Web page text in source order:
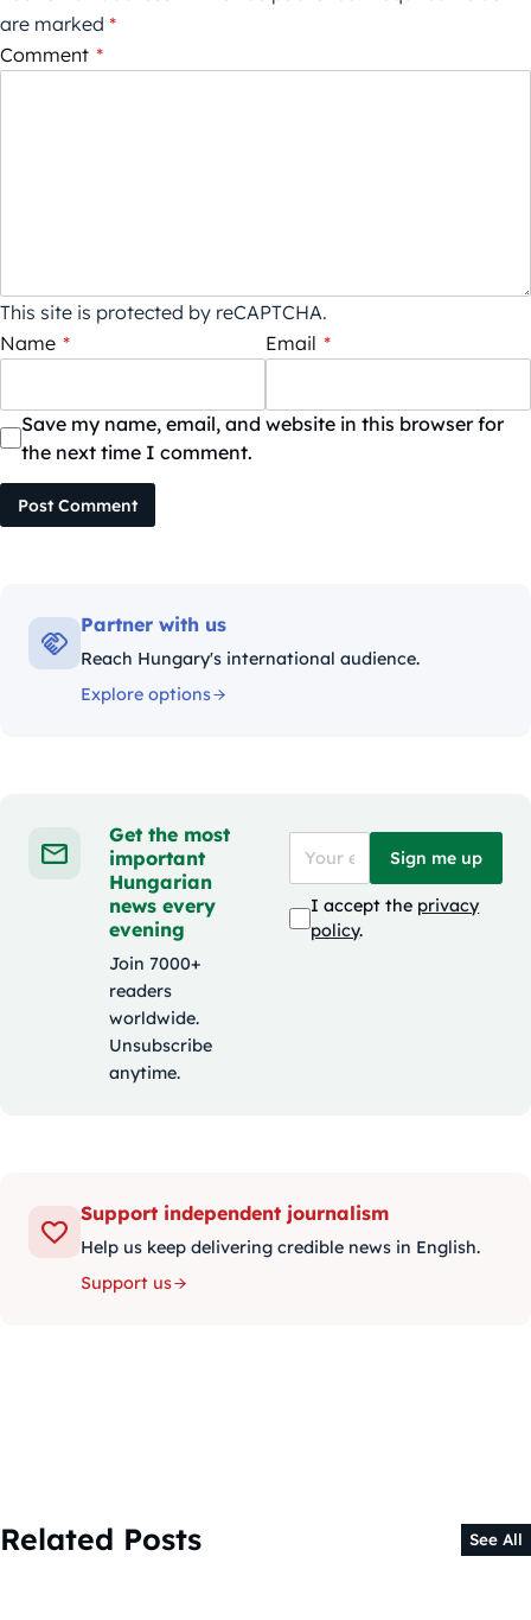
are marked *
Comment *
This site is protected by reCAPTCHA.
Name * Email *
Save my name, email, and website in this browser for
the next time I comment.
Post Comment
Partner with us
Reach Hungary's international audience.
Explore options
Get the most
important
Hungarian
news every
evening
Join 7000+
readers
worldwide.
Unsubscribe
anytime.
Sign me up
I accept the privacy
policy.
Support independent journalism
Help us keep delivering credible news in English.
Support us
Related Posts See All